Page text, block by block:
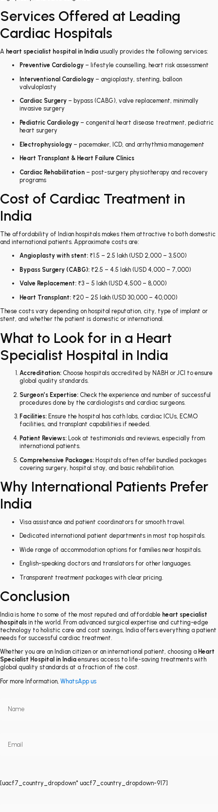
Services Offered at Leading
Cardiac Hospitals
A heart specialist hospital in India usually provides the following services:
Preventive Cardiology – lifestyle counselling, heart risk assessment
Interventional Cardiology – angioplasty, stenting, balloon
valvuloplasty
Cardiac Surgery – bypass (CABG), valve replacement, minimally
invasive surgery
Pediatric Cardiology – congenital heart disease treatment, pediatric
heart surgery
Electrophysiology – pacemaker, ICD, and arrhythmia management
Heart Transplant & Heart Failure Clinics
Cardiac Rehabilitation – post-surgery physiotherapy and recovery
programs
Cost of Cardiac Treatment in
India
The affordability of Indian hospitals makes them attractive to both domestic
and international patients. Approximate costs are:
Angioplasty with stent: ₹1.5 – 2.5 lakh (USD 2,000 – 3,500)
Bypass Surgery (CABG): ₹2.5 – 4.5 lakh (USD 4,000 – 7,000)
Valve Replacement: ₹3 – 5 lakh (USD 4,500 – 8,000)
Heart Transplant: ₹20 – 25 lakh (USD 30,000 – 40,000)
These costs vary depending on hospital reputation, city, type of implant or
stent, and whether the patient is domestic or international.
What to Look for in a Heart
Specialist Hospital in India
Accreditation: Choose hospitals accredited by NABH or JCI to ensure
global quality standards.
Surgeon’s Expertise: Check the experience and number of successful
procedures done by the cardiologists and cardiac surgeons.
Facilities: Ensure the hospital has cath labs, cardiac ICUs, ECMO
facilities, and transplant capabilities if needed.
Patient Reviews: Look at testimonials and reviews, especially from
international patients.
Comprehensive Packages: Hospitals often offer bundled packages
covering surgery, hospital stay, and basic rehabilitation.
Why International Patients Prefer
India
Visa assistance and patient coordinators for smooth travel.
Dedicated international patient departments in most top hospitals.
Wide range of accommodation options for families near hospitals.
English-speaking doctors and translators for other languages.
Transparent treatment packages with clear pricing.
Conclusion
India is home to some of the most reputed and affordable heart specialist
hospitals in the world. From advanced surgical expertise and cutting-edge
technology to holistic care and cost savings, India offers everything a patient
needs for successful cardiac treatment.
Whether you are an Indian citizen or an international patient, choosing a Heart
Specialist Hospital in India ensures access to life-saving treatments with
global quality standards at a fraction of the cost.
For more Information, WhatsApp us
[uacf7_country_dropdown* uacf7_country_dropdown-917]